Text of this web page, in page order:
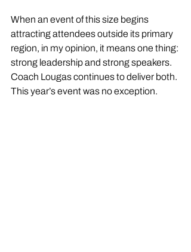
When an event of this size begins
attracting attendees outside its primary
region, in my opinion, it means one thing:
strong leadership and strong speakers.
Coach Lougas continues to deliver both.
This year’s event was no exception.